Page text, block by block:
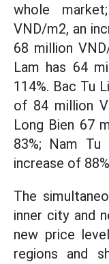
whole
VND/m2, an
68 million
Lam has 64
114%. Bac Tu
of 84 million
Long Bien 67
83%; Nam
increase of
The
inner city and
new price
regions and